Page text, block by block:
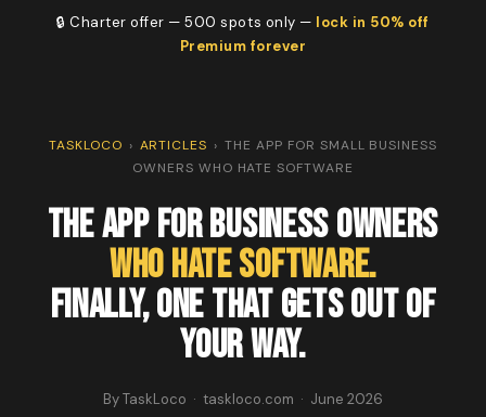
🔒 Charter offer — 500 spots only — lock in 50% off
Premium forever
TASKLOCO › ARTICLES › THE APP FOR SMALL BUSINESS
OWNERS WHO HATE SOFTWARE
The App for Business Owners
Who Hate Software.
Finally, One That Gets Out of
Your Way.
By TaskLoco · taskloco.com · June 2026